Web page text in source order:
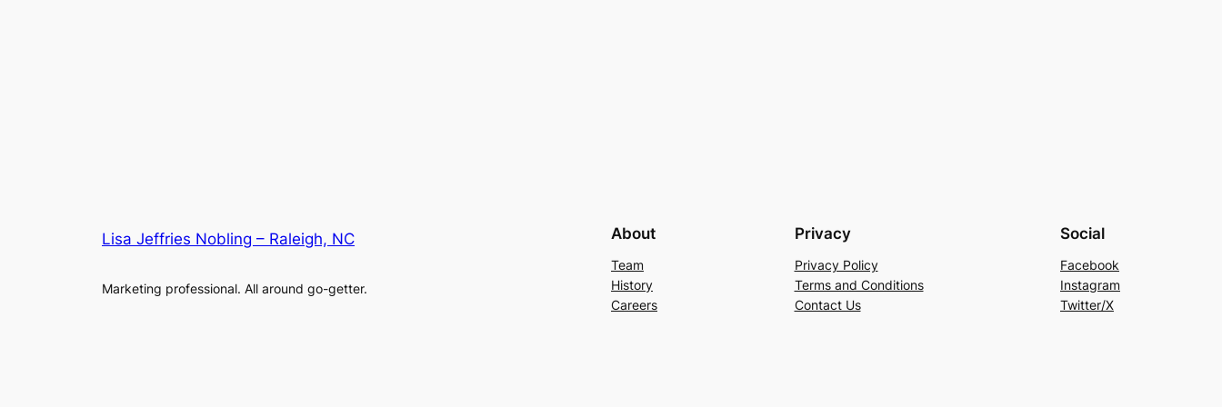
Lisa Jeffries Nobling – Raleigh, NC
Marketing professional. All around go-getter.
About
Team
History
Careers
Privacy
Privacy Policy
Terms and Conditions
Contact Us
Social
Facebook
Instagram
Twitter/X